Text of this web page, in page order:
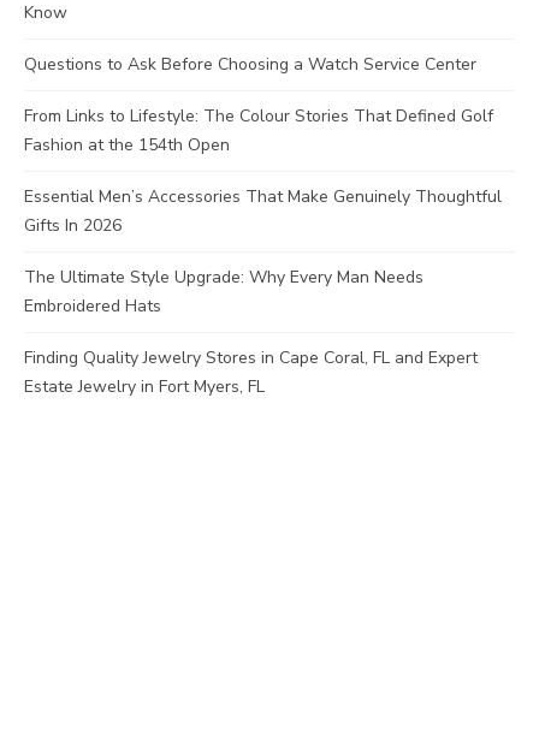
Know
Questions to Ask Before Choosing a Watch Service Center
From Links to Lifestyle: The Colour Stories That Defined Golf
Fashion at the 154th Open
Essential Men’s Accessories That Make Genuinely Thoughtful
Gifts In 2026
The Ultimate Style Upgrade: Why Every Man Needs
Embroidered Hats
Finding Quality Jewelry Stores in Cape Coral, FL and Expert
Estate Jewelry in Fort Myers, FL